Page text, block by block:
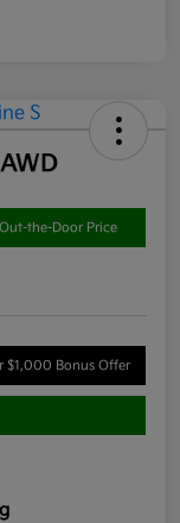
the-Door Price
$1,000 Bonus Offer